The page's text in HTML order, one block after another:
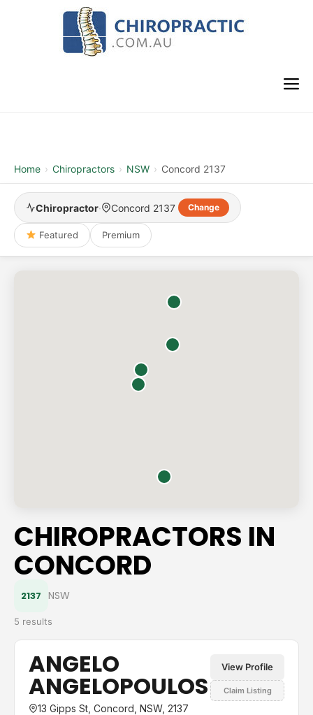
Home › Chiropractors › NSW › Concord 2137
Chiropractor· Concord 2137 Change
Featured Premium
CHIROPRACTORS IN
CONCORD
2137 NSW
5 results
ANGELO
ANGELOPOULOS
13 Gipps St, Concord, NSW, 2137
View Profile
Claim Listing